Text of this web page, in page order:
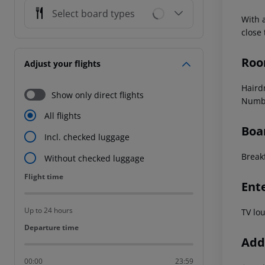
Select board types
Adjust your flights
Show only direct flights
All flights
Incl. checked luggage
Without checked luggage
Flight time
Flight time
Up to 24 hours
Departure time
Departure time
00:00 23:59
With
close
TV